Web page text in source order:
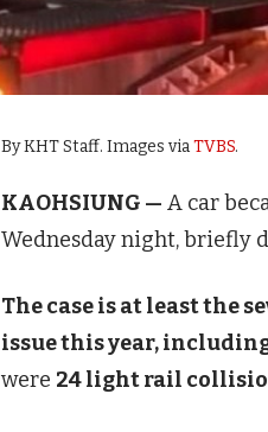
By KHT Staff. Images viaTVBS.
KAOHSIUNG — A car
Wednesday night, briefly
The case is at least the
issue this year,
were 24 light rail